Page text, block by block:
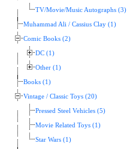
TV/Movie/Music Autographs (3)
Muhammad Ali / Cassius Clay (1)
Comic Books (2)
DC (1)
Other (1)
Books (1)
Vintage / Classic Toys (20)
Pressed Steel Vehicles (5)
Movie Related Toys (1)
Star Wars (1)